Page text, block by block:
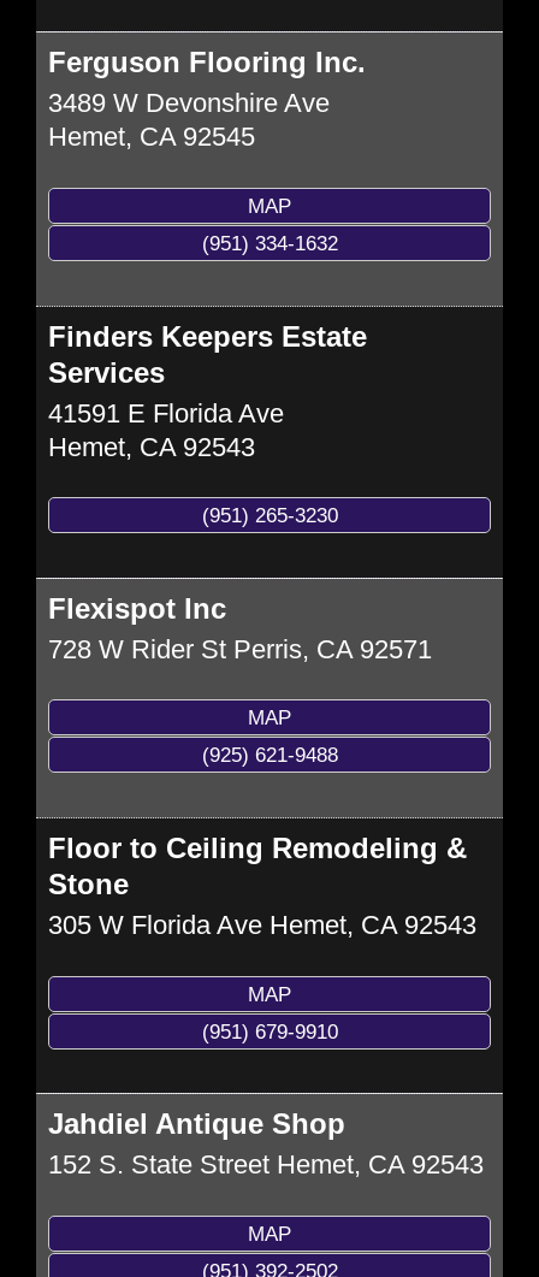
Ferguson Flooring Inc.
3489 W Devonshire Ave
Hemet, CA 92545
MAP
(951) 334-1632
Finders Keepers Estate
Services
41591 E Florida Ave
Hemet, CA 92543
(951) 265-3230
Flexispot Inc
728 W Rider St Perris, CA 92571
MAP
(925) 621-9488
Floor to Ceiling Remodeling &
Stone
305 W Florida Ave Hemet, CA 92543
MAP
(951) 679-9910
Jahdiel Antique Shop
152 S. State Street Hemet, CA 92543
MAP
(951) 392-2502